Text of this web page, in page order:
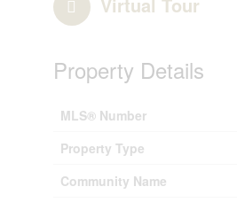
Property Details
MLS® Number
Property Type
Community Name